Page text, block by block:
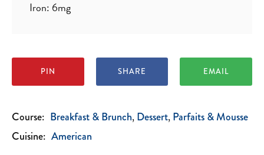
Iron: 6mg
PIN SHARE EMAIL
Course: Breakfast & Brunch Dessert Parfaits & Mousse
Cuisine: American